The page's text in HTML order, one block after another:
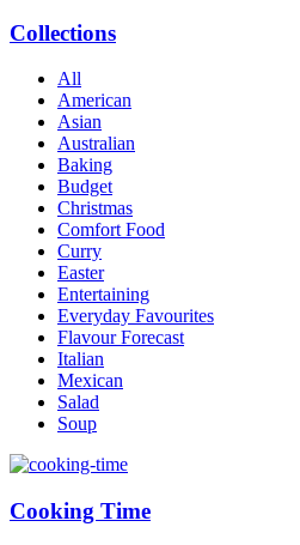
Collections
All
American
Asian
Australian
Baking
Budget
Christmas
Comfort Food
Curry
Easter
Entertaining
Everyday Favourites
Flavour Forecast
Italian
Mexican
Salad
Soup
Cooking Time